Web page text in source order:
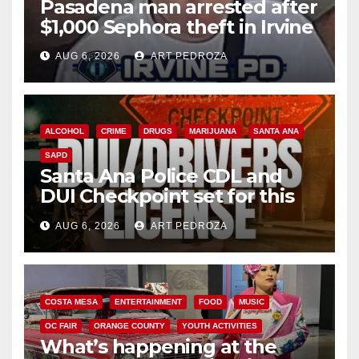
Pasadena man arrested after
$1,000 Sephora theft in Irvine
AUG 6, 2026 ART PEDROZA
ALCOHOL CRIME DRUGS MARIJUANA SANTA ANA
SAPD
Santa Ana Police CDL and
DUI Checkpoint set for this
Friday night, August 7
AUG 6, 2026 ART PEDROZA
COSTA MESA ENTERTAINMENT FOOD MUSIC
OC FAIR ORANGE COUNTY YOUTH ACTIVITIES
What’s happening at the